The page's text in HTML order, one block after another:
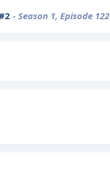
- Season 1, Episode 122